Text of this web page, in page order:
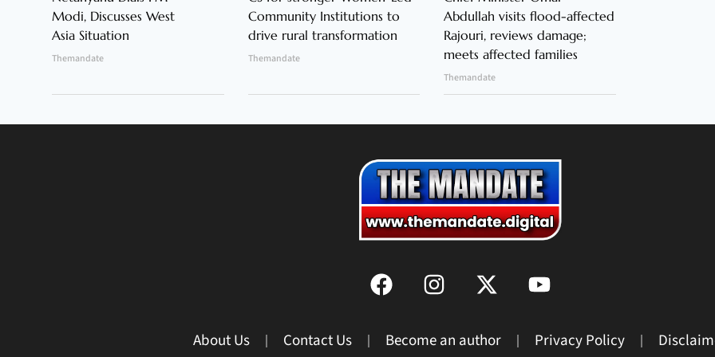
Modi, Discusses West
Asia Situation
Themandate
Community Institutions to
drive rural transformation
Themandate
Abdullah visits flood-affected
Rajouri, reviews damage;
meets affected families
Themandate
About Us Contact Us Become an author Privacy Policy